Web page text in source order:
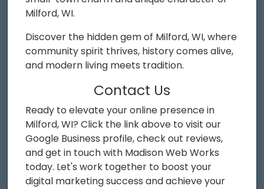
Milford, WI.
Discover the hidden gem of Milford, WI, where
community spirit thrives, history comes alive,
and modern living meets tradition.
Contact Us
Ready to elevate your online presence in
Milford, WI? Click the link above to visit our
Google Business profile, check out reviews,
and get in touch with Madison Web Works
today. Let's work together to boost your
digital marketing success and achieve your